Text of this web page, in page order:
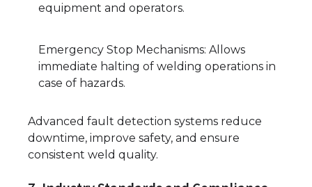
equipment and operators.
Emergency Stop Mechanisms: Allows
immediate halting of welding operations in
case of hazards.
Advanced fault detection systems reduce
downtime, improve safety, and ensure
consistent weld quality.